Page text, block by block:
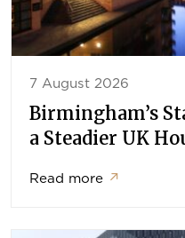
7 August 2026
Birmingham’s
a Steadier UK
Read more ↗